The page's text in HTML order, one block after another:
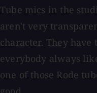
Tube mics in the
aren't very
character. They
everybody always
one of those Rode